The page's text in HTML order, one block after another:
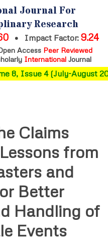
Journal For
Research
• Impact Factor: 9.24
Access Peer Reviewed
International Journal
8, Issue 4 (July-August
Claims
from
and
Better
Handling of
Events